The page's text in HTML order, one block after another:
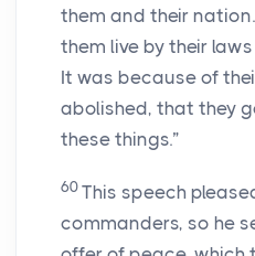
them and their nation.
them live by their
It was because of
abolished, that they
these things.”
60 This speech
commanders, so he